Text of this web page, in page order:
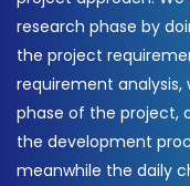
research phase by
the project
requirement analysis,
phase of the project,
the development
meanwhile the daily